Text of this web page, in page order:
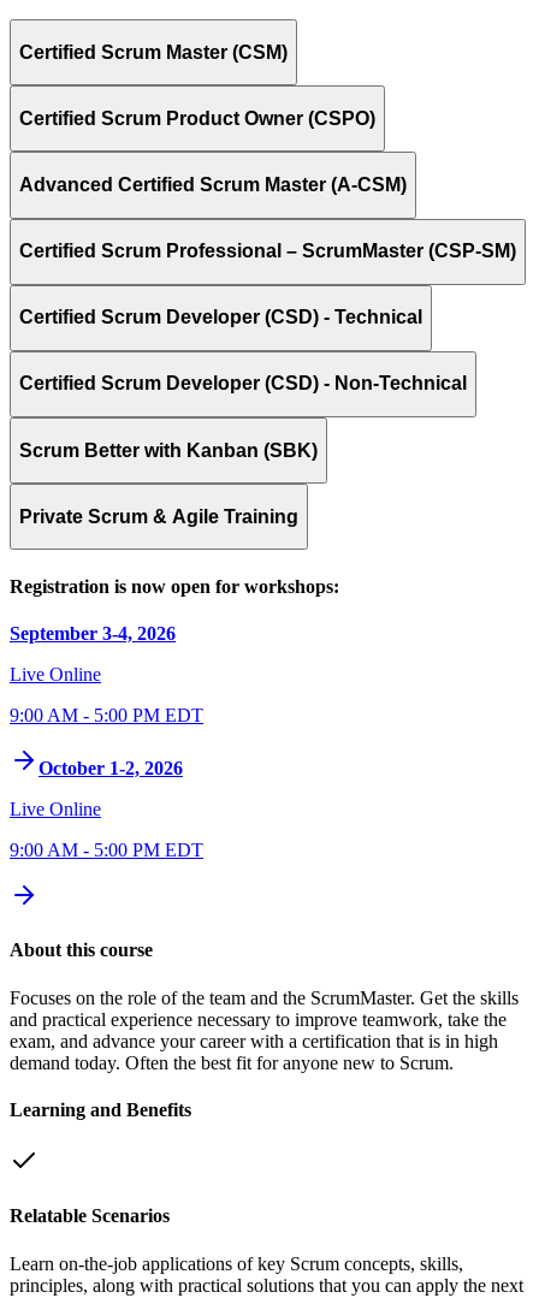
Certified Scrum Master (CSM)
Certified Scrum Product Owner (CSPO)
Advanced Certified Scrum Master (A-CSM)
Certified Scrum Professional – ScrumMaster (CSP-SM)
Certified Scrum Developer (CSD) - Technical
Certified Scrum Developer (CSD) - Non-Technical
Scrum Better with Kanban (SBK)
Private Scrum & Agile Training
Registration is now open for workshops:
September 3-4, 2026
Live Online
9:00 AM - 5:00 PM EDT
October 1-2, 2026
Live Online
9:00 AM - 5:00 PM EDT
About this course
Focuses on the role of the team and the ScrumMaster. Get the skills
and practical experience necessary to improve teamwork, take the
exam, and advance your career with a certification that is in high
demand today. Often the best fit for anyone new to Scrum.
Learning and Benefits
Relatable Scenarios
Learn on-the-job applications of key Scrum concepts, skills,
principles, along with practical solutions that you can apply the next